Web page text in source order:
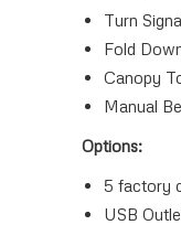
Turn
Fold
Canopy
Manual
Options:
5 factory
USB